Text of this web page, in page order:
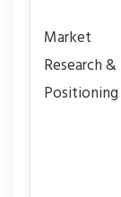
Market
Research &
Positioning